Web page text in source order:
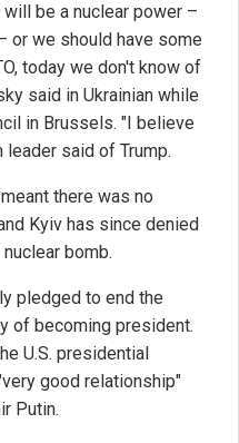
be a nuclear power –
or we should have some
today we don't know of
said in Ukrainian while
in Brussels. "I believe
leader said of Trump.
there was no
Kyiv has since denied
bomb.
pledged to end the
of becoming president.
U.S. presidential
good relationship"
Putin.